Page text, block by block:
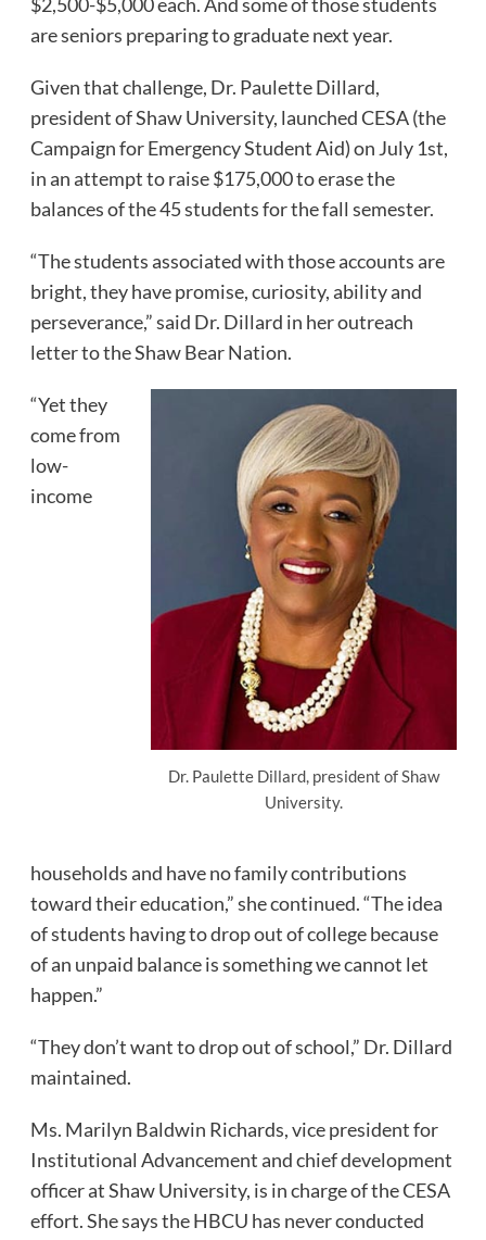
are seniors preparing to graduate next year.
Given that challenge, Dr. Paulette Dillard,
president of Shaw University, launched CESA (the
Campaign for Emergency Student Aid) on July 1st,
in an attempt to raise $175,000 to erase the
balances of the 45 students for the fall semester.
“The students associated with those accounts are
bright, they have promise, curiosity, ability and
perseverance,” said Dr. Dillard in her outreach
letter to the Shaw Bear Nation.
Dr. Paulette Dillard, president of Shaw
University.
“Yet they
come from
low-
income
households and have no family contributions
toward their education,” she continued. “The idea
of students having to drop out of college because
of an unpaid balance is something we cannot let
happen.”
“They don’t want to drop out of school,” Dr. Dillard
maintained.
Ms. Marilyn Baldwin Richards, vice president for
Institutional Advancement and chief development
officer at Shaw University, is in charge of the CESA
effort. She says the HBCU has never conducted